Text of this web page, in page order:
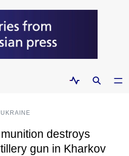
destroys
gun in Kharkov